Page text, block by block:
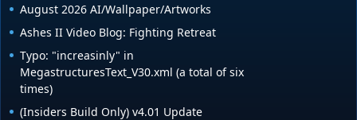
August 2026 AI/Wallpaper/Artworks
Ashes II Video Blog: Fighting Retreat
Typo: "increasinly" in
MegastructuresText_V30.xml (a total of six
times)
(Insiders Build Only) v4.01 Update